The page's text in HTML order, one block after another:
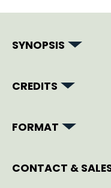
SYNOPSIS
CREDITS
FORMAT
CONTACT &